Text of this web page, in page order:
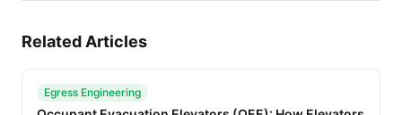
Related Articles
Egress Engineering